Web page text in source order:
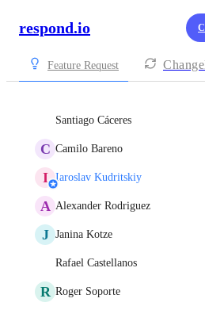
respond.io
Feature Request
Santiago Cáceres
C Camilo Bareno
I Iaroslav Kudritskiy
A Alexander Rodriguez
J Janina Kotze
Rafael Castellanos
R Roger Soporte